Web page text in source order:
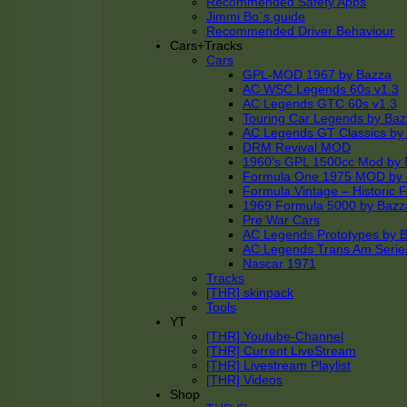
Jimmi Bo´s guide
Recommended Driver Behaviour
Cars+Tracks
Cars
GPL-MOD 1967 by Bazza
AC WSC Legends 60s v1.3
AC Legends GTC 60s v1.3
Touring Car Legends by
AC Legends GT Classics by
DRM Revival MOD
1960’s GPL 1500cc Mod by
Formula One 1975 MOD by
Formula Vintage – Historic
1969 Formula 5000 by
Pre War Cars
AC Legends Prototypes by
AC Legends Trans Am
Nascar 1971
Tracks
[THR] skinpack
Tools
YT
[THR] Youtube-Channel
[THR] Current LiveStream
[THR] Livestream Playlist
[THR] Videos
Shop